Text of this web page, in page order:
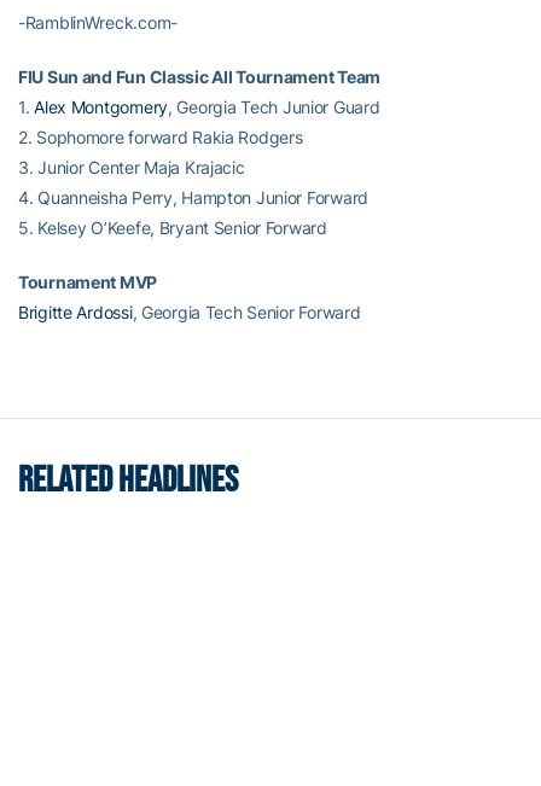
-RamblinWreck.com-
FIU Sun and Fun Classic All Tournament Team
1.Alex Montgomery, Georgia Tech Junior Guard
2. Sophomore forward Rakia Rodgers
3. Junior Center Maja Krajacic
4. Quanneisha Perry, Hampton Junior Forward
5. Kelsey O’Keefe, Bryant Senior Forward
Tournament MVP
Brigitte Ardossi, Georgia Tech Senior Forward
RELATED HEADLINES